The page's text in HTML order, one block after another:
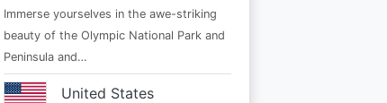
Immerse yourselves in the awe-striking
beauty of the Olympic National Park and
Peninsula and…
United States